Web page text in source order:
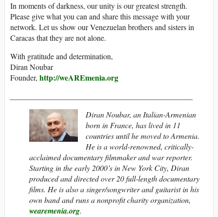
In moments of darkness, our unity is our greatest strength.
Please give what you can and share this message with your
network. Let us show our Venezuelan brothers and sisters in
Caracas that they are not alone.
With gratitude and determination,
Diran Noubar
Founder, http://weAREmenia.org
Diran Noubar, an Italian-Armenian
born in France, has lived in 11
countries until he moved to Armenia.
He is a world-renowned, critically-
acclaimed documentary filmmaker and war reporter.
Starting in the early 2000’s in New York City, Diran
produced and directed over 20 full-length documentary
films. He is also a singer/songwriter and guitarist in his
own band and runs a nonprofit charity organization,
wearemenia.org.